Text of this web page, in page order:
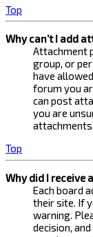
Top
Why can’t I add
Attachment
group, or
have
forum you
can post
you are
attachments.
Top
Why did I receive
Each board
their site. If
warning.
decision,